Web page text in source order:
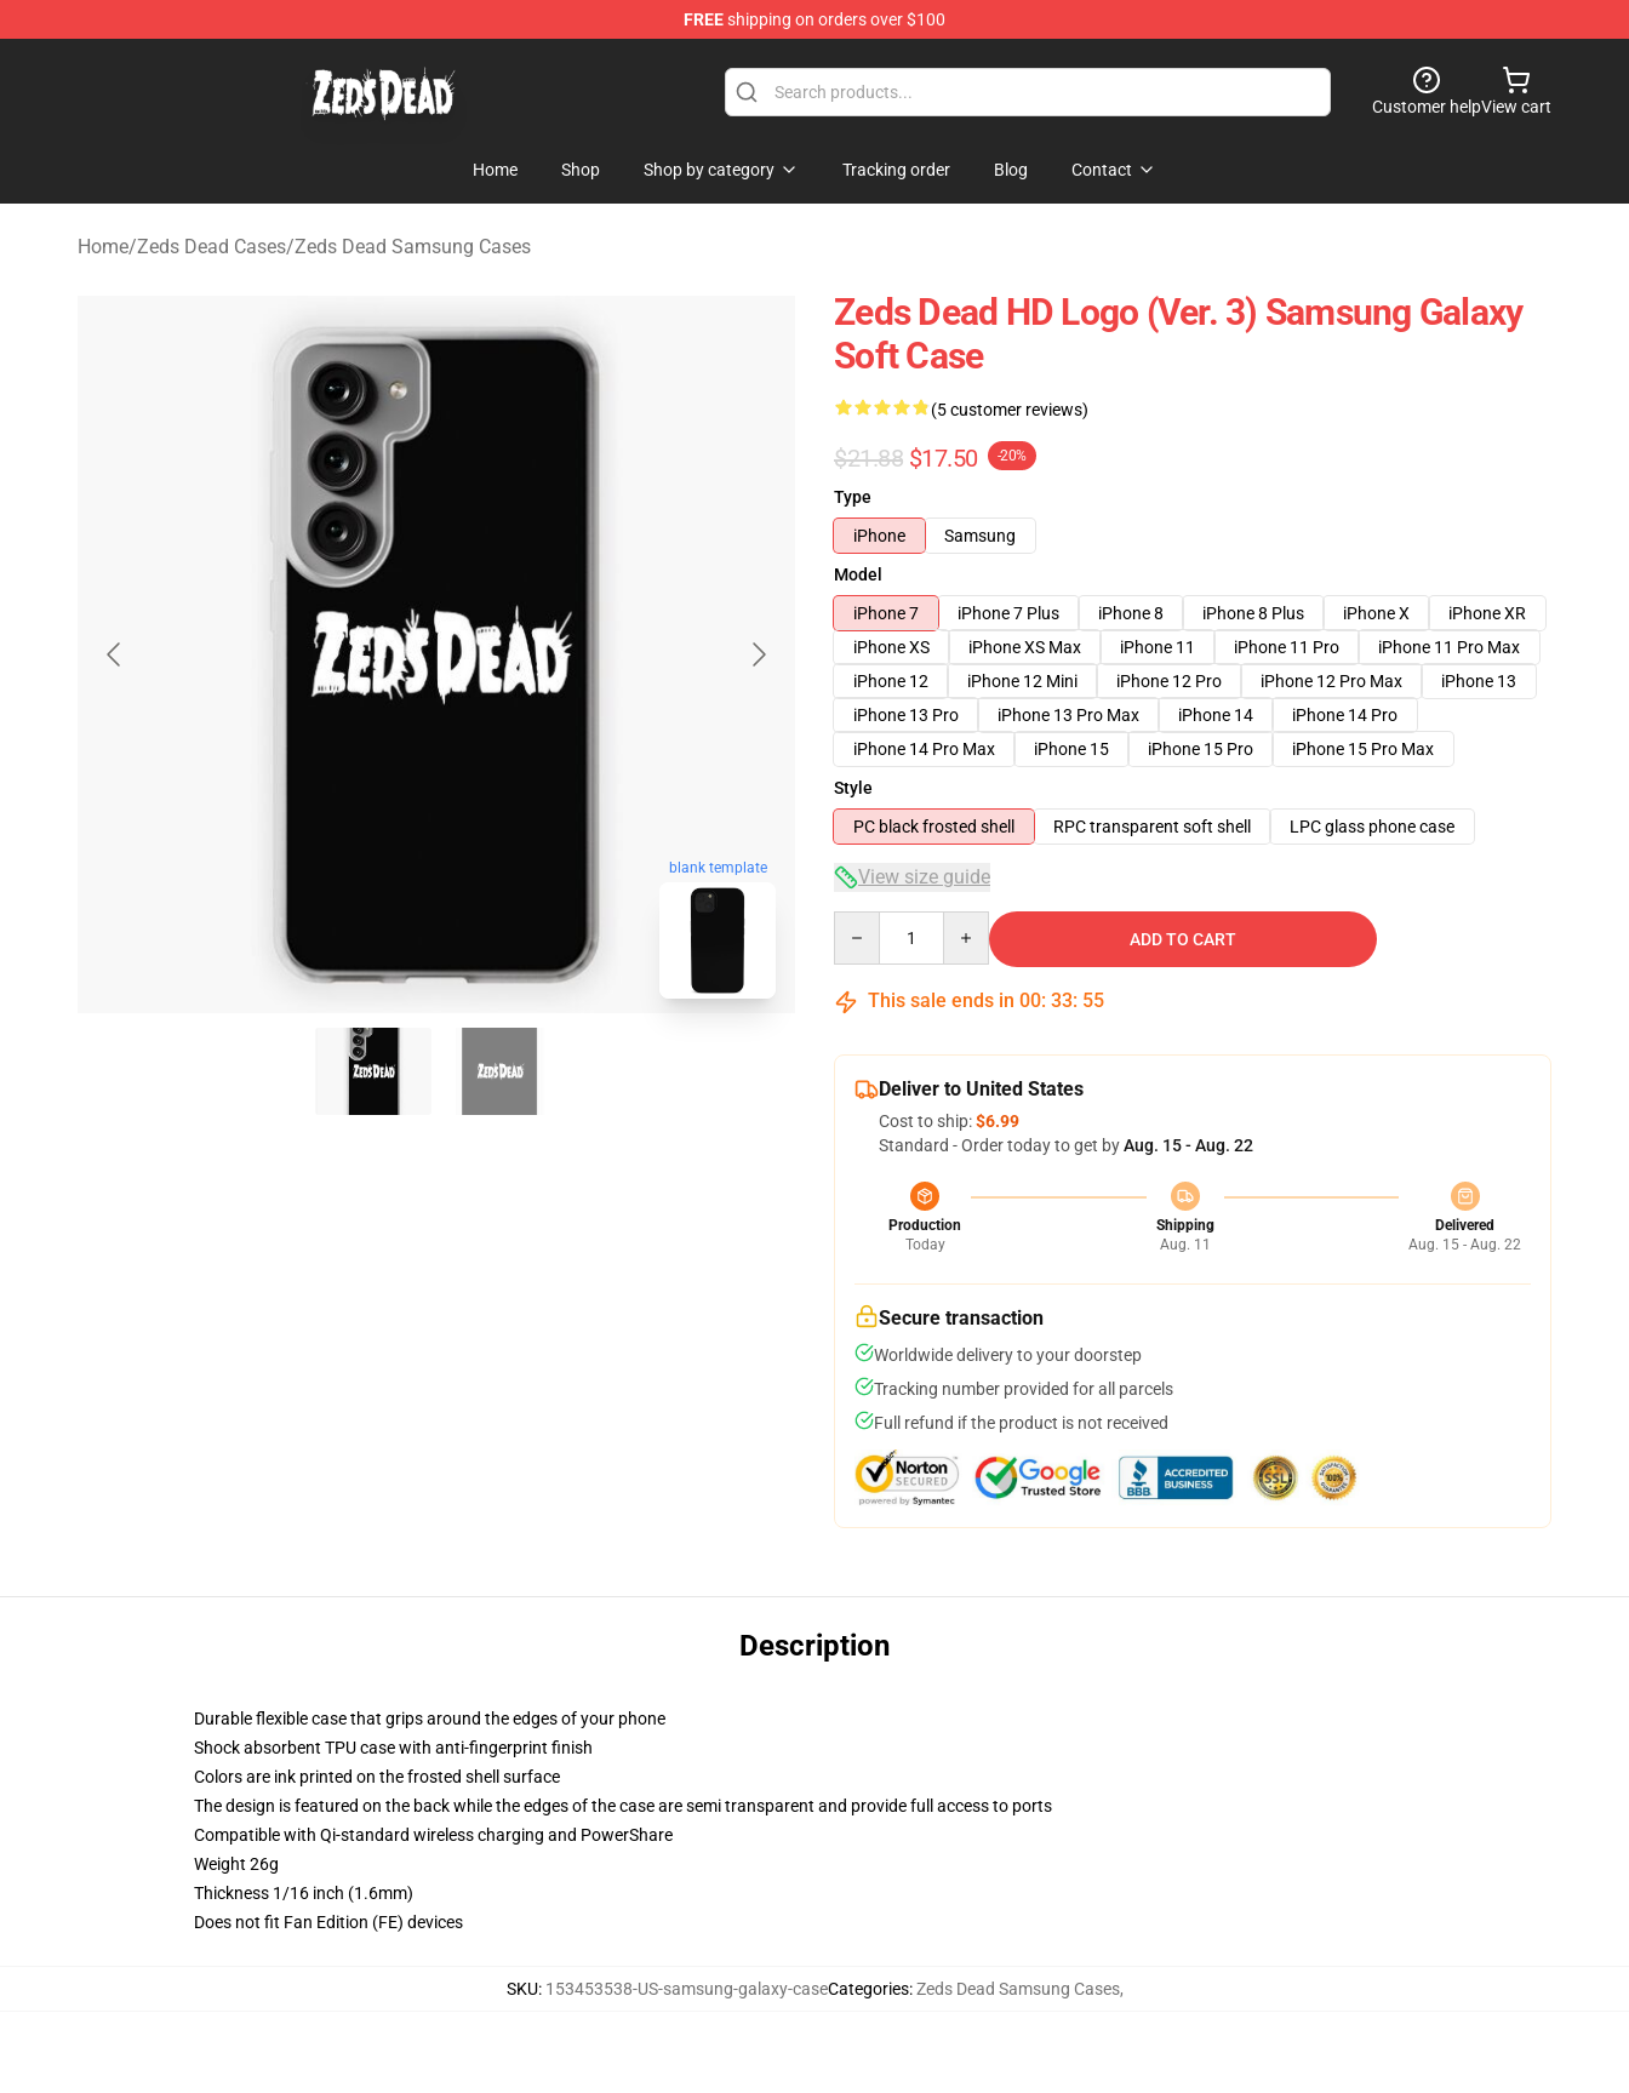
FREEshipping on orders over $100
Customer helpView cart
Home Shop Shop by category Tracking order Blog Contact
Home/Zeds Dead Cases/Zeds Dead Samsung Cases
blank template
Zeds Dead HD Logo (Ver. 3) Samsung Galaxy
Soft Case
(5 customer reviews)
$21.88 $17.50 -20%
Type
iPhone
Samsung
Model
iPhone 7
iPhone 7 Plus iPhone 8 iPhone 8 Plus iPhone X
iPhone XR
iPhone XS
iPhone XS Max iPhone 11 iPhone 11 Pro
iPhone 11 Pro Max
iPhone 12
iPhone 12 Mini iPhone 12 Pro iPhone 12 Pro Max
iPhone 13
iPhone 13 Pro
iPhone 13 Pro Max iPhone 14
iPhone 14 Pro
iPhone 14 Pro Max
iPhone 15 iPhone 15 Pro
iPhone 15 Pro Max
Style
PC black frosted shell
RPC transparent soft shell LPC glass phone case
View size guide
ADD TO CART
This sale ends in 00: 33: 54
Deliver to United States
Cost to ship:$6.99
Standard - Order today to get byAug. 15 - Aug. 22
Production
Today
Shipping
Aug. 11
Delivered
Aug. 15 - Aug. 22
Secure transaction
Worldwide delivery to your doorstep
Tracking number provided for all parcels
Full refund if the product is not received
Description
Durable flexible case that grips around the edges of your phone
Shock absorbent TPU case with anti-fingerprint finish
Colors are ink printed on the frosted shell surface
The design is featured on the back while the edges of the case are semi transparent and provide full access to ports
Compatible with Qi-standard wireless charging and PowerShare
Weight 26g
Thickness 1/16 inch (1.6mm)
Does not fit Fan Edition (FE) devices
SKU: 153453538-US-samsung-galaxy-caseCategories:Zeds Dead Samsung Cases,